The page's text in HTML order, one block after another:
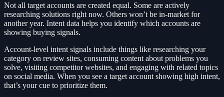
Not all target accounts are created equal. Some are actively
researching solutions right now. Others won’t be in-market for
another year. Intent data helps you identify which accounts are
showing buying signals.
Account-level intent signals include things like researching your
category on review sites, consuming content about problems you
solve, visiting competitor websites, and engaging with related topics
on social media. When you see a target account showing high intent,
that’s your cue to prioritize them.